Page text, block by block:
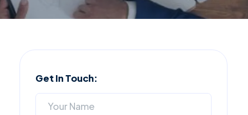
Get In Touch: